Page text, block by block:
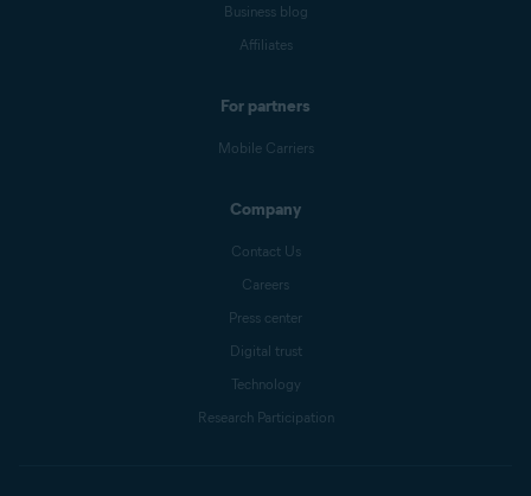
Business blog
Affiliates
For partners
Mobile Carriers
Company
Contact Us
Careers
Press center
Digital trust
Technology
Research Participation